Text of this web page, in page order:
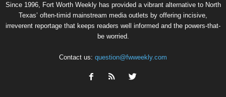
Since 1996, Fort Worth Weekly has provided a vibrant alternative to North
Texas’ often-timid mainstream media outlets by offering incisive,
irreverent reportage that keeps readers well informed and the powers-that-
be worried.
Contact us: question@fwweekly.com